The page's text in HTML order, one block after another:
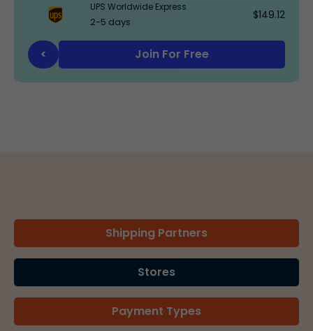
UPS Worldwide Express
2-5 days
$149.12
< Join For Free
Shipping Partners
Stores
Payment Types